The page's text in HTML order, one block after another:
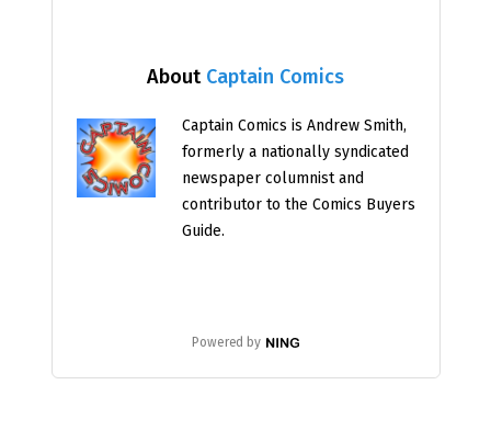
About Captain Comics
Captain Comics is Andrew Smith,
formerly a nationally syndicated
newspaper columnist and
contributor to the Comics Buyers
Guide.
Powered by